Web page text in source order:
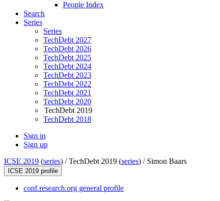
People Index
Search
Series
Series
TechDebt 2027
TechDebt 2026
TechDebt 2025
TechDebt 2024
TechDebt 2023
TechDebt 2022
TechDebt 2021
TechDebt 2020
TechDebt 2019
TechDebt 2018
Sign in
Sign up
ICSE 2019 (series) /TechDebt 2019 (series) / Simon Baars
ICSE 2019 profile
conf.research.org general profile